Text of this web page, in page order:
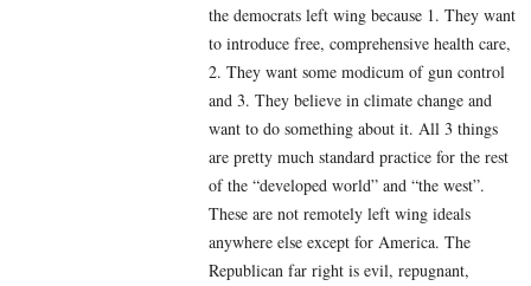
the democrats left wing because 1. They want
to introduce free, comprehensive health care,
2. They want some modicum of gun control
and 3. They believe in climate change and
want to do something about it. All 3 things
are pretty much standard practice for the rest
of the “developed world” and “the west”.
These are not remotely left wing ideals
anywhere else except for America. The
Republican far right is evil, repugnant,